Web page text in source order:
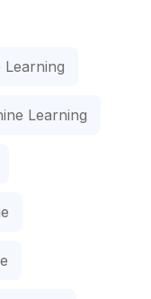
Learning
Learning